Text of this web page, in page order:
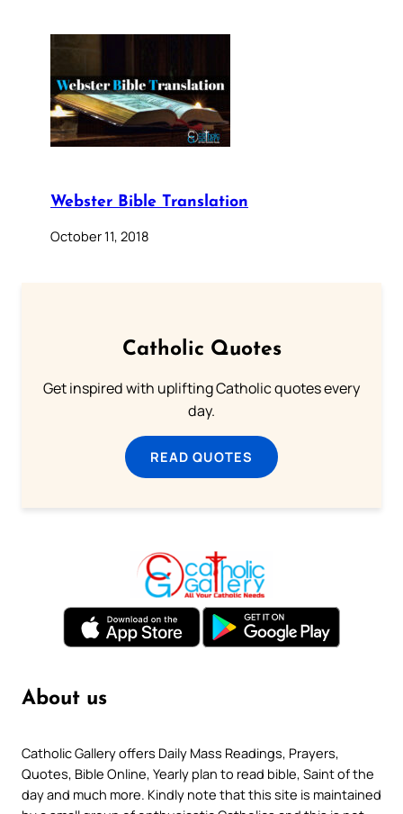
Webster Bible Translation
October 11, 2018
Catholic Quotes
Get inspired with uplifting Catholic quotes every
day.
READ QUOTES
About us
Catholic Gallery offers Daily Mass Readings, Prayers,
Quotes, Bible Online, Yearly plan to read bible, Saint of the
day and much more. Kindly note that this site is maintained